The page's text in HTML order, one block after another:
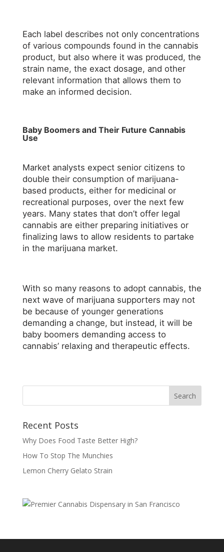
Each label describes not only concentrations
of various compounds found in the cannabis
product, but also where it was produced, the
strain name, the exact dosage, and other
relevant information that allows them to
make an informed decision.
Baby Boomers and Their Future Cannabis
Use
Market analysts expect senior citizens to
double their consumption of marijuana-
based products, either for medicinal or
recreational purposes, over the next few
years. Many states that don’t offer legal
cannabis are either preparing initiatives or
finalizing laws to allow residents to partake
in the marijuana market.
With so many reasons to adopt cannabis, the
next wave of marijuana supporters may not
be because of younger generations
demanding a change, but instead, it will be
baby boomers demanding access to
cannabis’ relaxing and therapeutic effects.
Recent Posts
Why Does Food Taste Better High?
How To Stop The Munchies
Lemon Cherry Gelato Strain